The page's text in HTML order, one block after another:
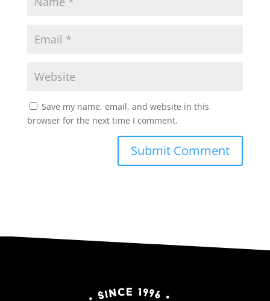
Save my name, email, and website in this
browser for the next time I comment.